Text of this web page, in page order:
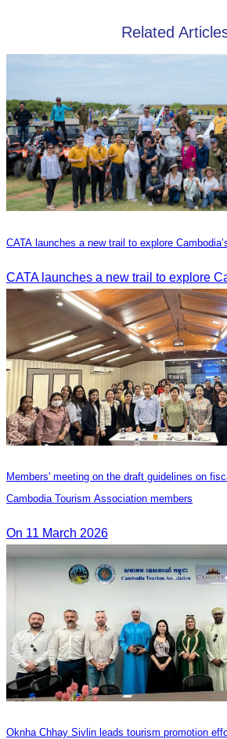
Related
CATA launches a new trail to explore
Members' meeting on the draft guidelines on
Cambodia Tourism Association members
On 11 March 2026
Oknha Chhay Sivlin leads tourism promotion